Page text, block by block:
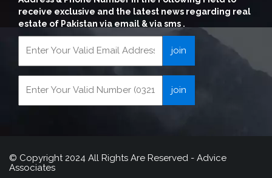
receive exclusive and the latest news regarding real
estate of Pakistan via email & via sms .
© Copyright 2024 All Rights Are Reserved - Advice
Associates